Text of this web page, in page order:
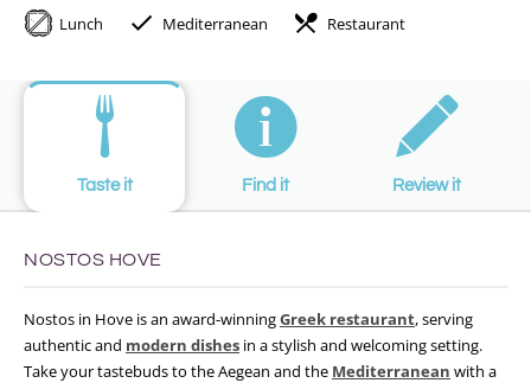
Lunch
Mediterranean Restaurant
Taste it Find it Review it
NOSTOS HOVE
Nostos in Hove is an award-winningGreek restaurant, serving
authentic and modern dishes in a stylish and welcoming setting.
Take your tastebuds to the Aegean and the Mediterranean with a